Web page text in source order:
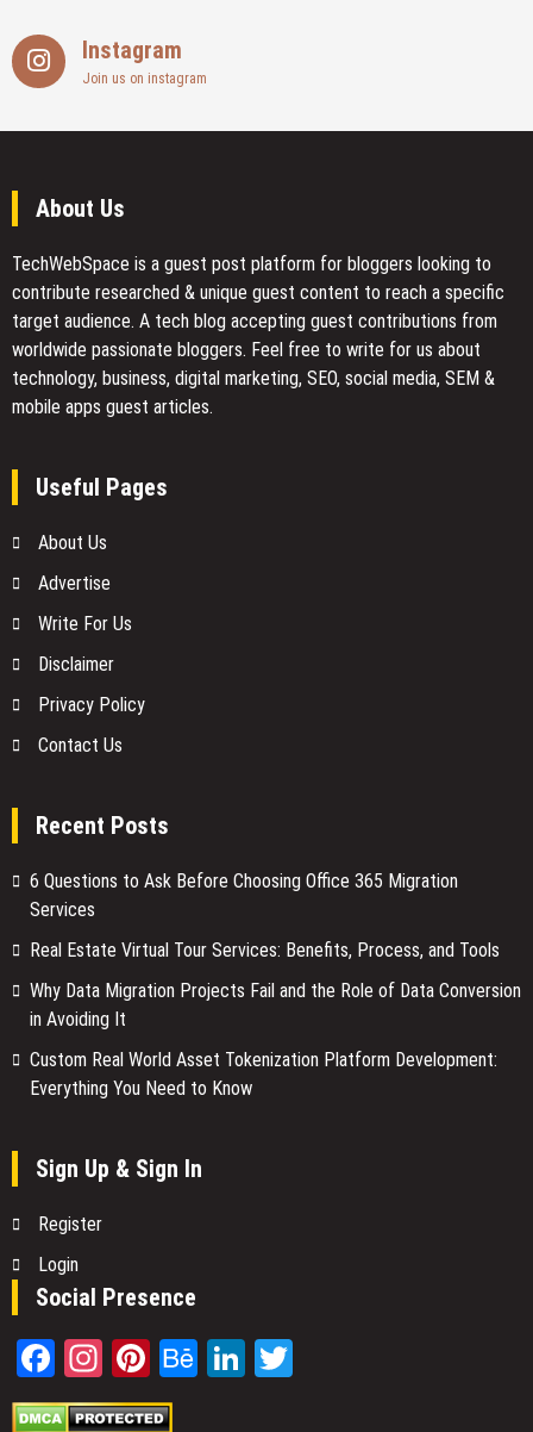
Instagram
Join us on instagram
About Us
TechWebSpace is a guest post platform for bloggers looking to
contribute researched & unique guest content to reach a specific
target audience. A tech blog accepting guest contributions from
worldwide passionate bloggers. Feel free to write for us about
technology, business, digital marketing, SEO, social media, SEM &
mobile apps guest articles.
Useful Pages
About Us
Advertise
Write For Us
Disclaimer
Privacy Policy
Contact Us
Recent Posts
6 Questions to Ask Before Choosing Office 365 Migration
Services
Real Estate Virtual Tour Services: Benefits, Process, and Tools
Why Data Migration Projects Fail and the Role of Data Conversion
in Avoiding It
Custom Real World Asset Tokenization Platform Development:
Everything You Need to Know
Sign Up & Sign In
Register
Login
Social Presence
Facebook
Instagram
Pinterest
BehanceLinkedIn